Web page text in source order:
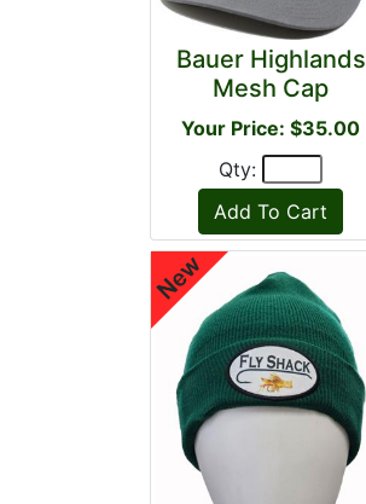
Bauer Highlands
Mesh Cap
Your Price: $35.00
Qty: